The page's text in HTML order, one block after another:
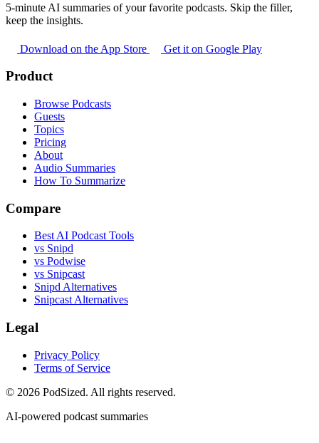
5-minute AI summaries of your favorite podcasts. Skip the filler,
keep the insights.
Download on the App Store Get it on Google Play
Product
Browse Podcasts
Guests
Topics
Pricing
About
Audio Summaries
How To Summarize
Compare
Best AI Podcast Tools
vs Snipd
vs Podwise
vs Snipcast
Snipd Alternatives
Snipcast Alternatives
Legal
Privacy Policy
Terms of Service
© 2026 PodSized. All rights reserved.
AI-powered podcast summaries